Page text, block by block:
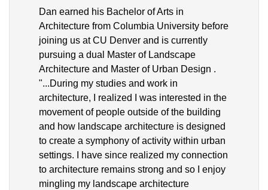
Dan earned his Bachelor of Arts in
Architecture from Columbia University before
joining us at CU Denver and is currently
pursuing a dual Master of Landscape
Architecture and Master of Urban Design .
"...During my studies and work in
architecture, I realized I was interested in the
movement of people outside of the building
and how landscape architecture is designed
to create a symphony of activity within urban
settings. I have since realized my connection
to architecture remains strong and so I enjoy
mingling my landscape architecture